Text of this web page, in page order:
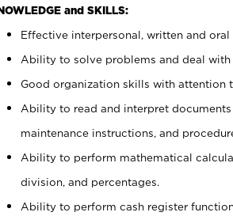
and SKILLS:
Effective interpersonal, written and
Ability to solve problems and deal with
Good organization skills with attention
Ability to read and interpret
maintenance instructions, and
Ability to perform mathematical
division, and percentages.
Ability to perform cash register